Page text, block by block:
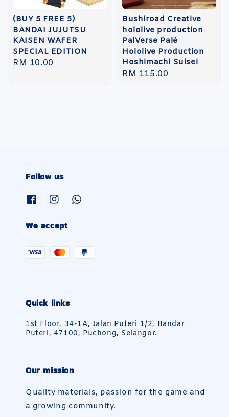
(BUY 5 FREE 5)
BANDAI JUJUTSU
KAISEN WAFER
SPECIAL EDITION
Regular
RM 10.00
Bushiroad Creative
hololive production
PalVerse Palé
Hololive Production
Hoshimachi Suisei
Regular
RM 115.00
Follow us
We accept
Quick links
1st Floor, 34-1A, Jalan Puteri 1/2, Bandar
Puteri, 47100, Puchong, Selangor.
Our mission
Quality materials, passion for the game and
a growing community.